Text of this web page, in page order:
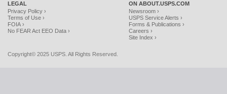
LEGAL
Privacy Policy ›
Terms of Use ›
FOIA ›
No FEAR Act EEO Data ›
ON ABOUT.USPS.COM
Newsroom ›
USPS Service Alerts ›
Forms & Publications ›
Careers ›
Site Index ›
Copyright© 2025 USPS. All Rights Reserved.